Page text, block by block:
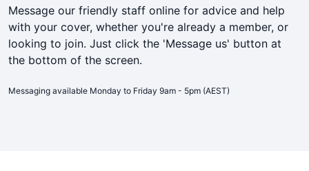
Message our friendly staff online for advice and help
with your cover, whether you're already a member, or
looking to join. Just click the 'Message us' button at
the bottom of the screen.
Messaging available Monday to Friday 9am - 5pm (AEST)